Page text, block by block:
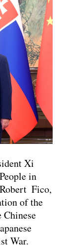
Xi
in
Fico,
of the
War.